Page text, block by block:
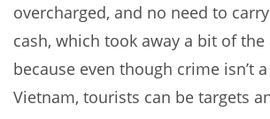
overcharged, and no need to
cash, which took away a bit of the
because even though crime isn’t
Vietnam, tourists can be targets